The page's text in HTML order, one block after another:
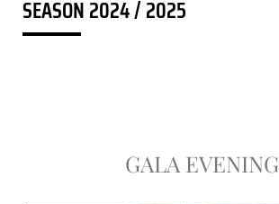
SEASON 2024 / 2025
GALA EVENING